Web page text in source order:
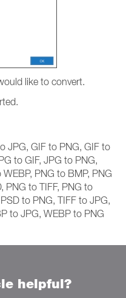
like to convert.
JPG, GIF to PNG, GIF to
to GIF, JPG to PNG,
PNG to BMP, PNG
PNG to TIFF, PNG to
to PNG, TIFF to JPG,
to JPG, WEBP to PNG
helpful?